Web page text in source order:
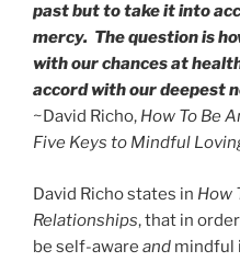
past but to take it into
mercy. The question is
with our chances at
accord with our deepest
~David Richo, How To Be
Five Keys to Mindful
David Richo states in How
Relationships, that in
be self-aware and mindful